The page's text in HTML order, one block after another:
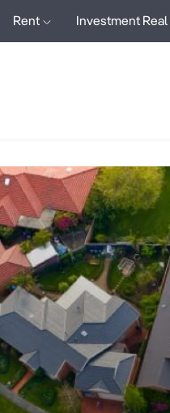
Rent Investment Real